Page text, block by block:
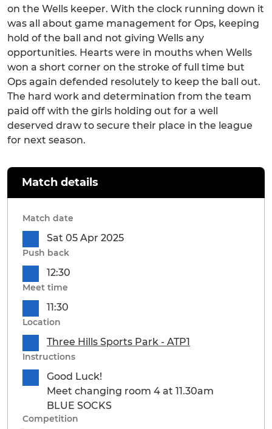
on the Wells keeper. With the clock running down it
was all about game management for Ops, keeping
hold of the ball and not giving Wells any
opportunities. Hearts were in mouths when Wells
won a short corner on the stroke of full time but
Ops again defended resolutely to keep the ball out.
The hard work and determination from the team
paid off with the girls holding out for a well
deserved draw to secure their place in the league
for next season.
Match details
Match date
Sat 05 Apr 2025
Push back
12:30
Meet time
11:30
Location
Three Hills Sports Park - ATP1
Instructions
Good Luck!
Meet changing room 4 at 11.30am
BLUE SOCKS
Competition